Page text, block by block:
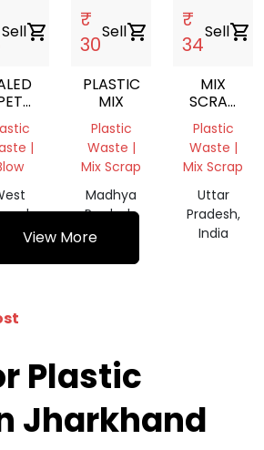
Sellshopping_cart
|
India
₹
30
Sellshopping_cart
PLASTIC
MIX
Plastic
Waste |
Mix Scrap
Madhya
Pradesh,
India
₹
34
Sellshopping_cart
MIX
SCRAP
GRINDING
Plastic
Waste |
Mix Scrap
Uttar
Pradesh,
India
View More
Plastic
Jharkhand